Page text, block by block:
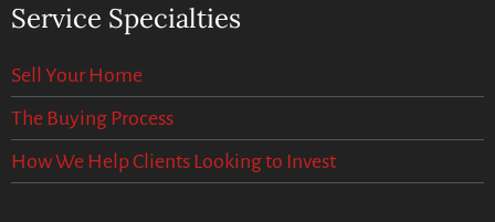
Service Specialties
Sell Your Home
The Buying Process
How We Help Clients Looking to Invest